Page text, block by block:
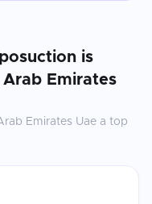
is
Emirates
Emirates Uae a top